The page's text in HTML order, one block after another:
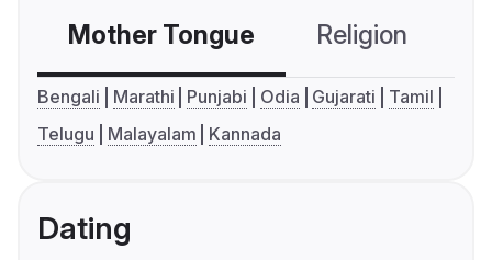
Mother Tongue Religion
Bengali Marathi Punjabi Odia Gujarati
Tamil
Telugu
Malayalam Kannada
Dating